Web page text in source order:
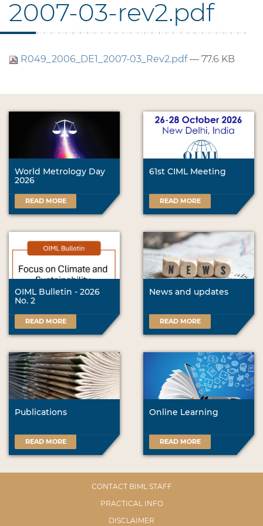
2007-03-rev2.pdf
R049_2006_DE1_2007-03_Rev2.pdf— 77.6 KB
World Metrology Day
2026
READ MORE
61st CIML Meeting
READ MORE
OIML Bulletin - 2026
No. 2
READ MORE
News and updates
READ MORE
Publications
READ MORE
Online Learning
READ MORE
CONTACT BIML STAFF
PRACTICAL INFO
DISCLAIMER